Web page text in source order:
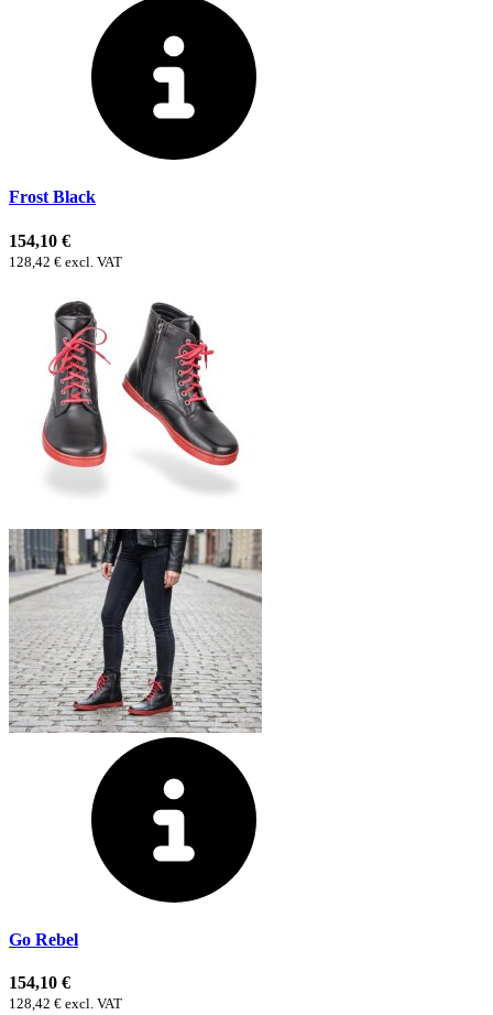
Frost Black
154,10 €
128,42 € excl. VAT
Go Rebel
154,10 €
128,42 € excl. VAT